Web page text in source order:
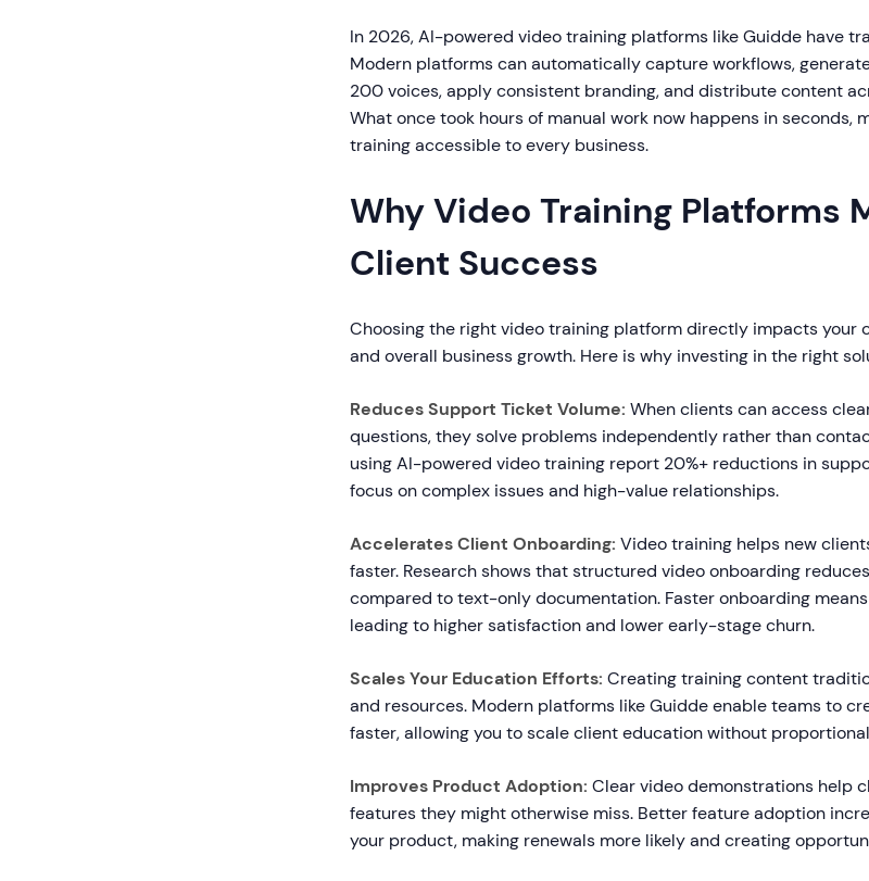
In 2026, AI-powered video training platforms like Guidde have
Modern platforms can automatically capture workflows,
200 voices, apply consistent branding, and distribute content
What once took hours of manual work now happens in seconds,
training accessible to every business.
Why Video Training Platforms
Client Success
Choosing the right video training platform directly impacts your
and overall business growth. Here is why investing in the right
Reduces Support Ticket Volume: When clients can access
questions, they solve problems independently rather than
using AI-powered video training report 20%+ reductions in
focus on complex issues and high-value relationships.
Accelerates Client Onboarding: Video training helps new
faster. Research shows that structured video onboarding
compared to text-only documentation. Faster onboarding
leading to higher satisfaction and lower early-stage churn.
Scales Your Education Efforts: Creating training content
and resources. Modern platforms like Guidde enable teams to
faster, allowing you to scale client education without
Improves Product Adoption: Clear video demonstrations help
features they might otherwise miss. Better feature adoption
your product, making renewals more likely and creating